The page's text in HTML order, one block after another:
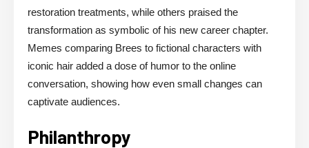
restoration treatments, while others praised the
transformation as symbolic of his new career chapter.
Memes comparing Brees to fictional characters with
iconic hair added a dose of humor to the online
conversation, showing how even small changes can
captivate audiences.
Philanthropy